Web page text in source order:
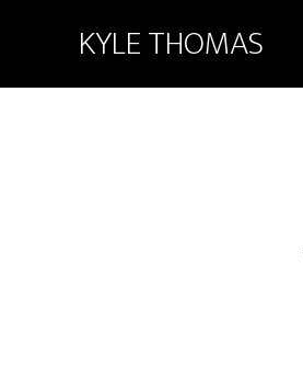
KYLE THOMAS